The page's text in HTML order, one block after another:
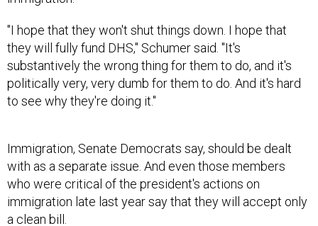
they will fully fund DHS," Schumer said. "It's
substantively the wrong thing for them to do, and it's
politically very, very dumb for them to do. And it's hard
to see why they're doing it."
with as a separate issue. And even those members
who were critical of the president's actions on
immigration late last year say that they will accept only
a clean bill.